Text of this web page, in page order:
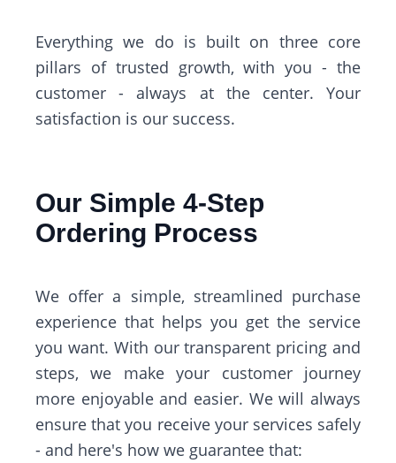
Everything we do is built on three core
pillars of trusted growth, with you - the
customer - always at the center. Your
satisfaction is our success.
Our Simple 4-Step
Ordering Process
We offer a simple, streamlined purchase
experience that helps you get the service
you want. With our transparent pricing and
steps, we make your customer journey
more enjoyable and easier. We will always
ensure that you receive your services safely
- and here's how we guarantee that: